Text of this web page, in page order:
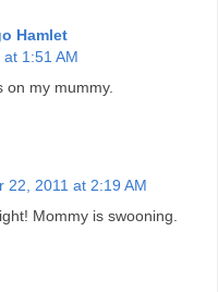
Hamlet
1:51 AM
on my mummy.
22, 2011 at 2:19 AM
Mommy is swooning.